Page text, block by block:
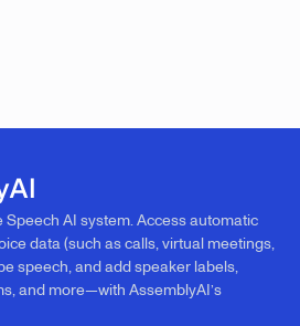
AI system. Access automatic
data (such as calls, virtual meetings,
speech, and add speaker labels,
and more—with AssemblyAI’s